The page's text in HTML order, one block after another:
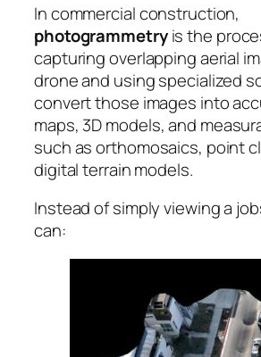
In commercial construction,
photogrammetryis the
capturing overlapping aerial
drone and using specialized
convert those images into
maps, 3D models, and
such as orthomosaics, point
digital terrain models.
Instead of simply viewing a
can: